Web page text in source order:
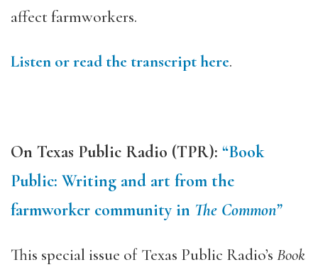
affect farmworkers.
Listen or read the transcript here.
On Texas Public Radio (TPR): “Book
Public: Writing and art from the
farmworker community in The Common”
This special issue of Texas Public Radio’s Book